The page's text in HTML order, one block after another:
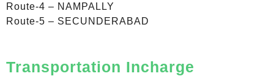
Route-4 – NAMPALLY
Route-5 – SECUNDERABAD
Transportation Incharge